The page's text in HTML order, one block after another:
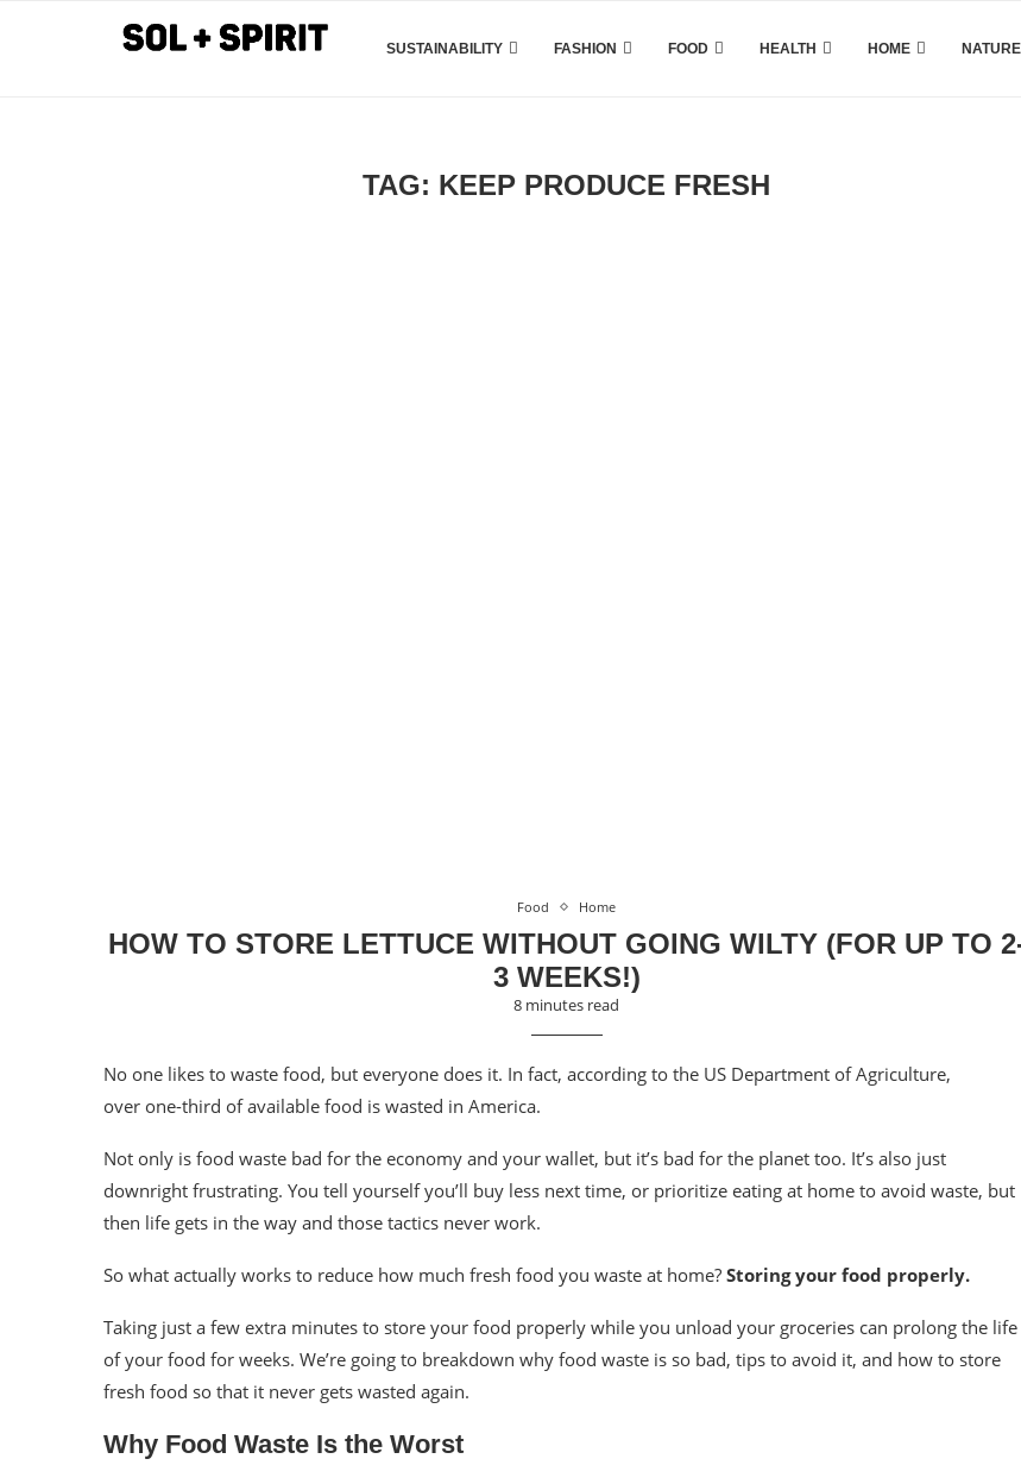
SUSTAINABILITY FASHION FOOD HEALTH HOME NATURE
TAG: KEEP PRODUCE FRESH
Food Home
HOW TO STORE LETTUCE WITHOUT GOING WILTY (FOR UP TO
3 WEEKS!)
8 minutes read
No one likes to waste food, but everyone does it. In fact, according to the US Department of Agriculture,
over one-third of available food is wasted in America.
Not only is food waste bad for the economy and your wallet, but it’s bad for the planet too. It’s also just
downright frustrating. You tell yourself you’ll buy less next time, or prioritize eating at home to avoid waste, but
then life gets in the way and those tactics never work.
So what actually works to reduce how much fresh food you waste at home? Storing your food properly.
Taking just a few extra minutes to store your food properly while you unload your groceries can prolong the life
of your food for weeks. We’re going to breakdown why food waste is so bad, tips to avoid it, and how to store
fresh food so that it never gets wasted again.
Why Food Waste Is the Worst